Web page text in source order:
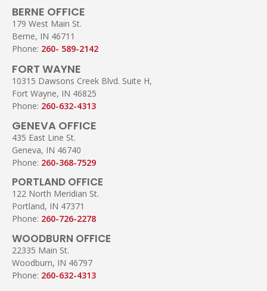
BERNE OFFICE
179 West Main St.
Berne, IN 46711
Phone: 260- 589-2142
FORT WAYNE
10315 Dawsons Creek Blvd. Suite H,
Fort Wayne, IN 46825
Phone: 260-632-4313
GENEVA OFFICE
435 East Line St.
Geneva, IN 46740
Phone: 260-368-7529
PORTLAND OFFICE
122 North Meridian St.
Portland, IN 47371
Phone: 260-726-2278
WOODBURN OFFICE
22335 Main St.
Woodburn, IN 46797
Phone: 260-632-4313